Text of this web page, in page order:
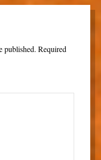
published. Required